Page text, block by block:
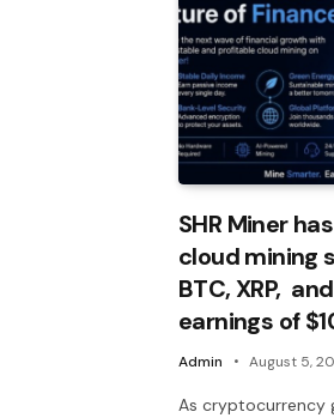
SHR Miner
cloud mining
BTC, XRP,
earnings of
Admin August 5,
As cryptocurrency